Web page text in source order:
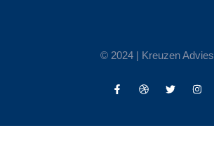
© 2024 | Kreuzen Advies